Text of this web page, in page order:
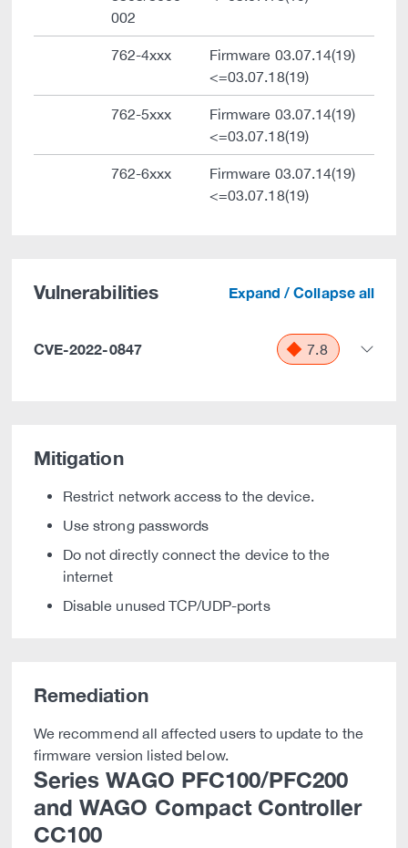
002
762-4xxx
Firmware 03.07.14(19)
<=03.07.18(19)
762-5xxx
Firmware 03.07.14(19)
<=03.07.18(19)
762-6xxx
Firmware 03.07.14(19)
<=03.07.18(19)
Vulnerabilities Expand / Collapse all
CVE-2022-0847 7.8
Mitigation
Restrict network access to the device.
Use strong passwords
Do not directly connect the device to the
internet
Disable unused TCP/UDP-ports
Remediation
We recommend all affected users to update to the
firmware version listed below.
Series WAGO PFC100/PFC200
and WAGO Compact Controller
CC100